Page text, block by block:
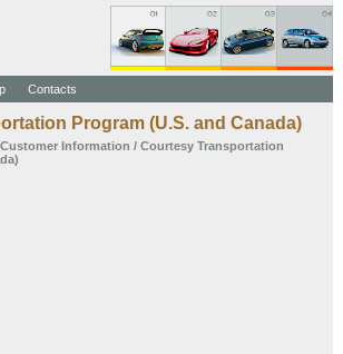
Contacts
Program (U.S. and Canada)
Customer Information / Courtesy Transportation